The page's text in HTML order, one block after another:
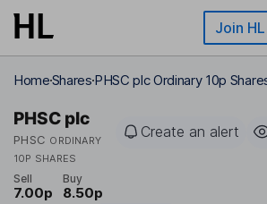
Skip to main content Join HL
HomeSharesPHSC plc Ordinary 10p
PHSC plc
PHSC ORDINARY
10P SHARES
Create an alert
Sell
7.00p
Buy
8.50p